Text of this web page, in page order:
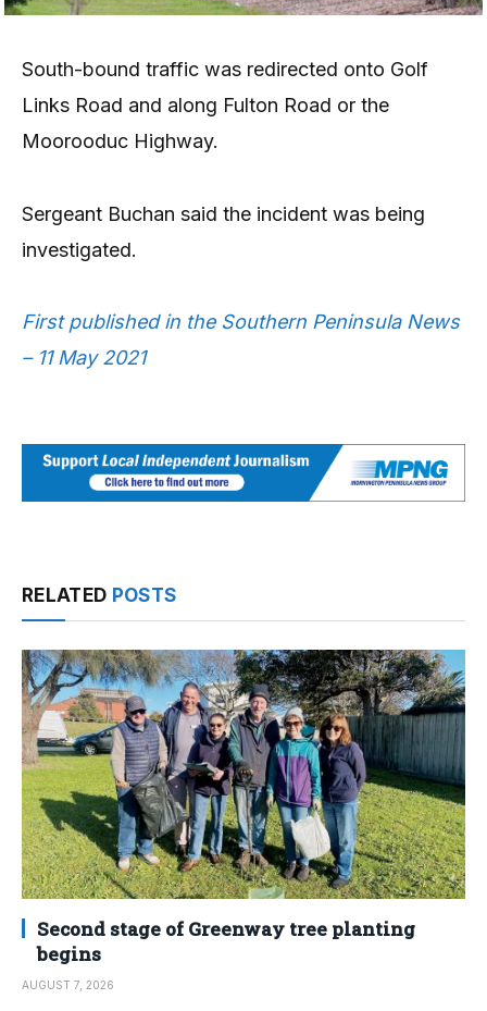
South-bound traffic was redirected onto Golf
Links Road and along Fulton Road or the
Moorooduc Highway.
Sergeant Buchan said the incident was being
investigated.
First published in the Southern Peninsula News
– 11 May 2021
RELATED POSTS
Second stage of Greenway tree planting
begins
AUGUST 7, 2026